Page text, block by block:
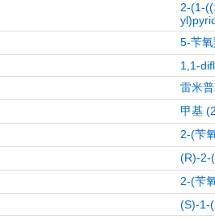
2-(1-
5-苄
1,1-
雷米
甲基
2-(苄
(R)-2-
2-(苄
(S)-1-